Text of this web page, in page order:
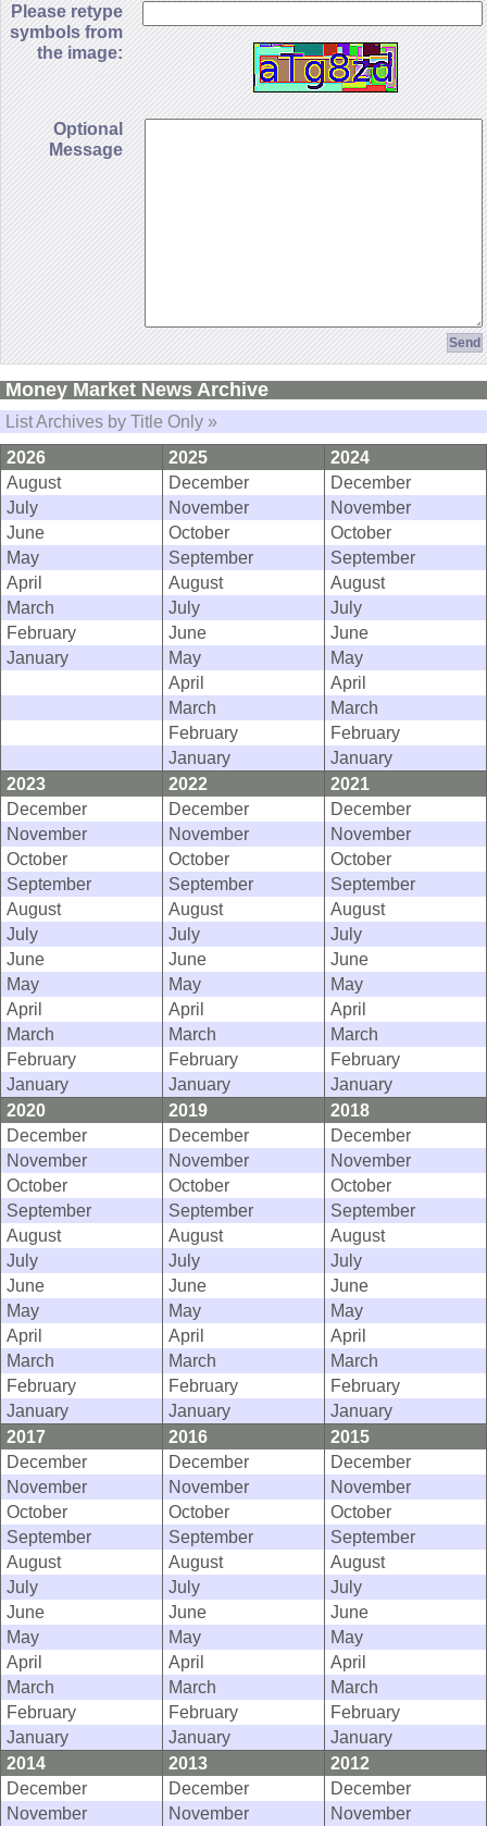
Please retype
symbols from
the image:
Optional
Message
Money Market News Archive
List Archives by Title Only »
2026
2025
2024
August
December
December
July
November
November
June
October
October
May
September
September
April
August
August
March
July
July
February
June
June
January
May
May
April
April
March
March
February
February
January
January
2023
2022
2021
December
December
December
November
November
November
October
October
October
September
September
September
August
August
August
July
July
July
June
June
June
May
May
May
April
April
April
March
March
March
February
February
February
January
January
January
2020
2019
2018
December
December
December
November
November
November
October
October
October
September
September
September
August
August
August
July
July
July
June
June
June
May
May
May
April
April
April
March
March
March
February
February
February
January
January
January
2017
2016
2015
December
December
December
November
November
November
October
October
October
September
September
September
August
August
August
July
July
July
June
June
June
May
May
May
April
April
April
March
March
March
February
February
February
January
January
January
2014
2013
2012
December
December
December
November
November
November